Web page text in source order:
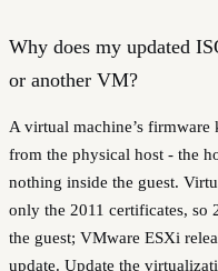
Why does my updated
or another VM?
A virtual machine’s firmware
from the physical host - the
nothing inside the guest.
only the 2011 certificates, so
the guest; VMware ESXi
update. Update the